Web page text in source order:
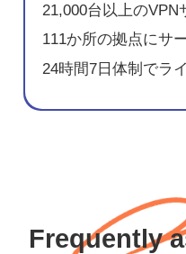
21,000台以上のVPN
111か所の拠点にサ
24時間7日体制でラ
Frequently